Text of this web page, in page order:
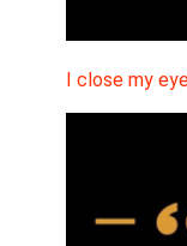
I close my